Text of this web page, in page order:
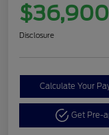
$36,900
Disclosure
Calculate Your
Get Pre-